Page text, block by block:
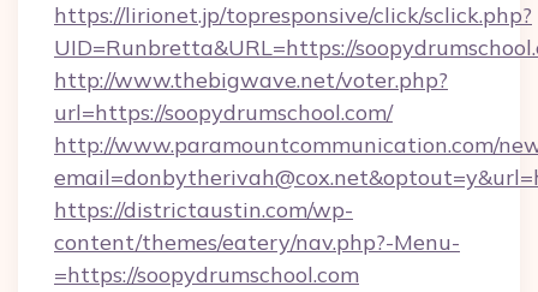
https://lirionet.jp/topresponsive/click/sclick.php?
UID=Runbretta&URL=https://
http://www.thebigwave.net/voter.php?
url=https://soopydrumschool.com/
http://www.paramountcommunication.com/
https://districtaustin.com/wp-
content/themes/eatery/nav.php?-Menu-
=https://soopydrumschool.com